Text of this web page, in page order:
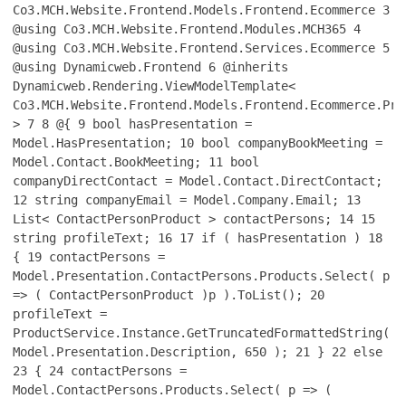
Co3.MCH.Website.Frontend.Models.Frontend.Ecommerce 3
@using Co3.MCH.Website.Frontend.Modules.MCH3654
@using Co3.MCH.Website.Frontend.Services.Ecommerce 5
@using Dynamicweb.Frontend 6 @inherits
Dynamicweb.Rendering.ViewModelTemplate<
> 7 8 @{ 9 bool hasPresentation =
Model.HasPresentation; 10 bool companyBookMeeting =
Model.Contact.BookMeeting; 11
bool
companyDirectContact = Model.Contact.DirectContact;
12 string companyEmail = Model.Company.Email; 13
List< ContactPersonProduct > contactPersons; 14 15
string profileText; 16 17 if ( hasPresentation ) 18
{ 19 contactPersons =
Model.Presentation.ContactPersons.Products.Select( p
=> ( ContactPersonProduct )p ).ToList(); 20
profileText =
ProductService.Instance.GetTruncatedFormattedString(
Model.Presentation.Description, 650 ); 21 } 22 else
23 { 24 contactPersons =
Model.ContactPersons.Products.Select( p => (